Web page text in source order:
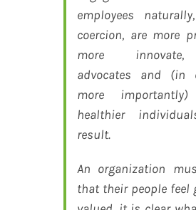
employees
coercion, are more
more
advocates and (in
more importantly)
healthier
result.
An organization
that their people feel